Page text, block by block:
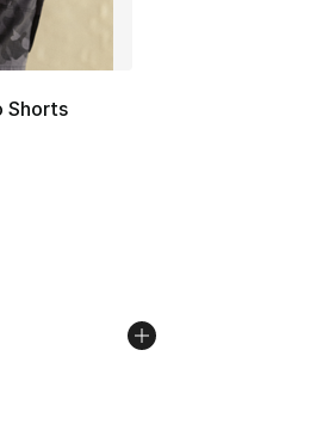
Shorts
- [5 out of 5 stars], 51 reviews
dropped from $45.00 to